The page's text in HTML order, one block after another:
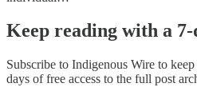
Keep reading with a
Subscribe to Indigenous Wire to
days of free access to the full post